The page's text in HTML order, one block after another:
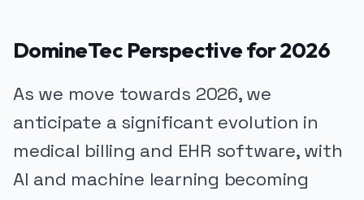
DomineTec Perspective for 2026
As we move towards 2026, we
anticipate a significant evolution in
medical billing and EHR software, with
AI and machine learning becoming